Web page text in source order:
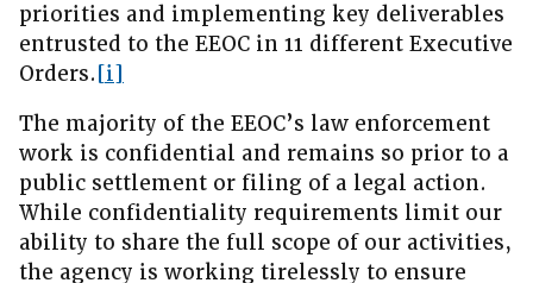
priorities and implementing key deliverables
entrusted to the EEOC in 11 different Executive
Orders.[i]
The majority of the EEOC’s law enforcement
work is confidential and remains so prior to a
public settlement or filing of a legal action.
While confidentiality requirements limit our
ability to share the full scope of our activities,
the agency is working tirelessly to ensure